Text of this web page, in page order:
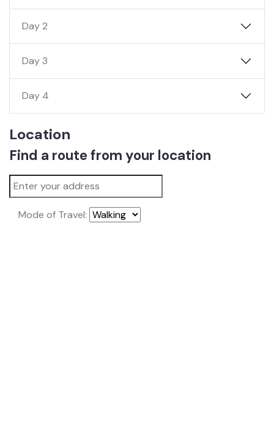
Day 2
Day 3
Day 4
Location
Find a route from your location
Mode of Travel: